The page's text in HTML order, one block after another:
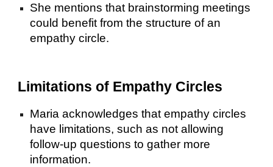
She mentions that brainstorming meetings
could benefit from the structure of an
empathy circle.
Limitations of Empathy Circles
Maria acknowledges that empathy circles
have limitations, such as not allowing
follow-up questions to gather more
information.